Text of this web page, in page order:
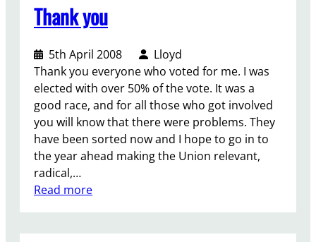
o
n
a
U
S
t
u
Thank you
5th April 2008
Lloyd
Thank you everyone who voted for me. I was
elected with over 50% of the vote. It was a
good race, and for all those who got involved
you will know that there were problems. They
have been sorted now and I hope to go in to
the year ahead making the Union relevant,
radical,…
Read more: